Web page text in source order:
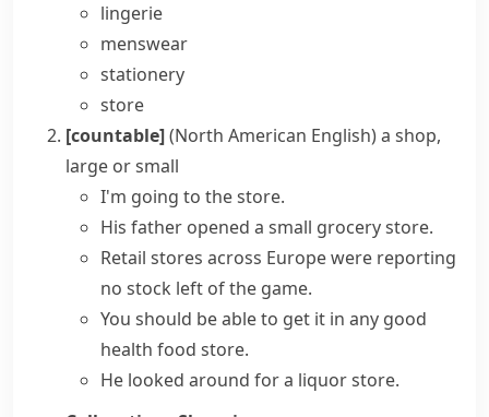
lingerie
menswear
stationery
store
[countable](North American English)a shop,
large or small
I'm going to the store.
His father opened a small grocery store.
Retail stores across Europe were reporting
no stock left of the game.
You should be able to get it in any good
health food store.
He looked around for a liquor store.